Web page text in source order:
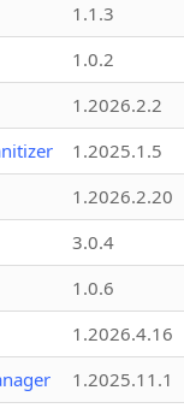
1.1.3
1.0.2
1.2026.2.2
1.2025.1.5
1.2026.2.20
3.0.4
1.0.6
1.2026.4.16
1.2025.11.1